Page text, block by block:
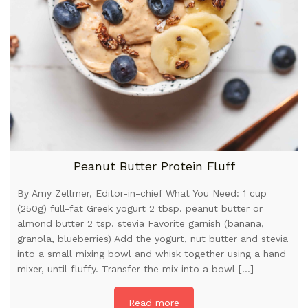
Peanut Butter Protein Fluff
By Amy Zellmer, Editor-in-chief What You Need: 1 cup
(250g) full-fat Greek yogurt 2 tbsp. peanut butter or
almond butter 2 tsp. stevia Favorite garnish (banana,
granola, blueberries) Add the yogurt, nut butter and stevia
into a small mixing bowl and whisk together using a hand
mixer, until fluffy. Transfer the mix into a bowl […]
Read more